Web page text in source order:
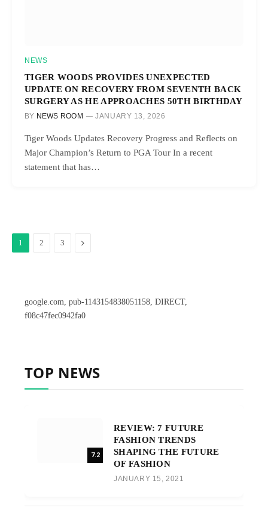
NEWS
TIGER WOODS PROVIDES UNEXPECTED
UPDATE ON RECOVERY FROM SEVENTH BACK
SURGERY AS HE APPROACHES 50TH BIRTHDAY
BY NEWS ROOM JANUARY 13, 2026
Tiger Woods Updates Recovery Progress and Reflects on
Major Champion’s Return to PGA Tour In a recent
statement that has…
1 2 3 Next
google.com, pub-1143154838051158, DIRECT,
f08c47fec0942fa0
TOP NEWS
7.2
REVIEW: 7 FUTURE
FASHION TRENDS
SHAPING THE FUTURE
OF FASHION
JANUARY 15, 2021